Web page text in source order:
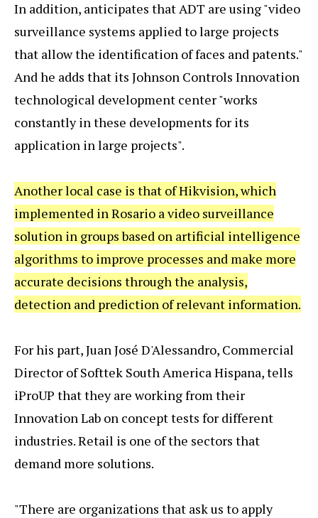
In addition, anticipates that ADT are using "video
surveillance systems applied to large projects
that allow the identification of faces and patents."
And he adds that its Johnson Controls Innovation
technological development center "works
constantly in these developments for its
application in large projects".
Another local case is that of Hikvision, which
implemented in Rosario a video surveillance
solution in groups based on artificial intelligence
algorithms to improve processes and make more
accurate decisions through the analysis,
detection and prediction of relevant information.
For his part, Juan José D'Alessandro, Commercial
Director of Softtek South America Hispana, tells
iProUP that they are working from their
Innovation Lab on concept tests for different
industries. Retail is one of the sectors that
demand more solutions.
"There are organizations that ask us to apply